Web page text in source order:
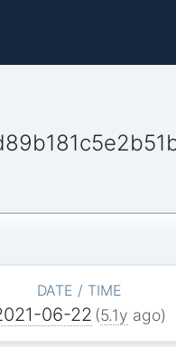
DATE / TIME
06-22 (5.1y ago)